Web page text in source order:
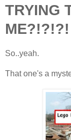
TRYING
ME?!?!?!
So..yeah.
That one's a